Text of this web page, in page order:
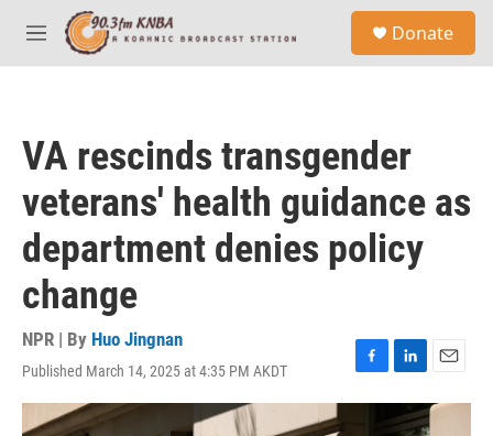
Skip to main content
M
e
Donate
VA rescinds transgender
veterans' health guidance as
department denies policy
change
NPR | By Huo Jingnan
Published March 14, 2025 at 4:35 PM AKDT
F
a
L
i
n
E
m